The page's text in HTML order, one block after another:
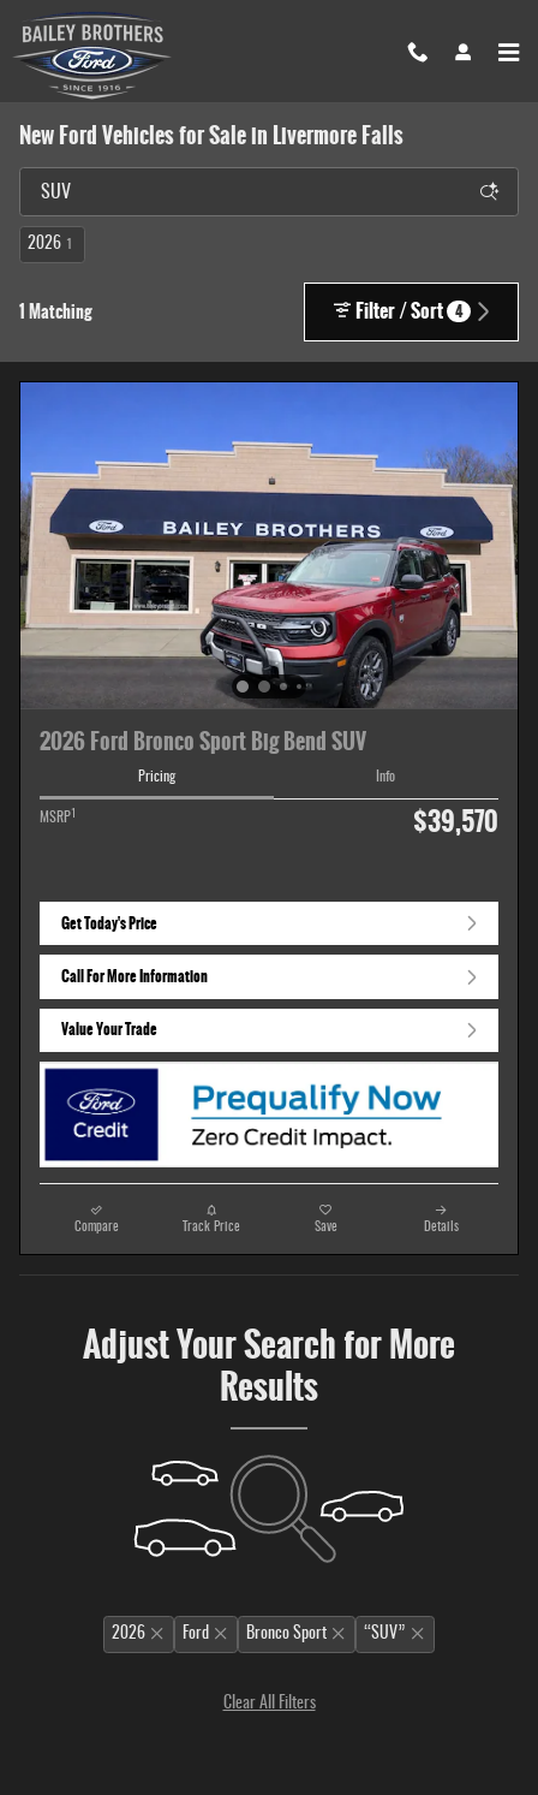
Skip to main content
New Ford Vehicles for Sale in Livermore Falls
2026
1 Matching Filter / Sort 4
2026 Ford Bronco Sport Big Bend SUV
Pricing Info
MSRP1 $39,570
Get Today's Price
Call For More Information
Value Your Trade
Compare Track Price Save Details
Adjust Your Search for More
Results
2026 Ford Bronco Sport “SUV”
Clear All Filters